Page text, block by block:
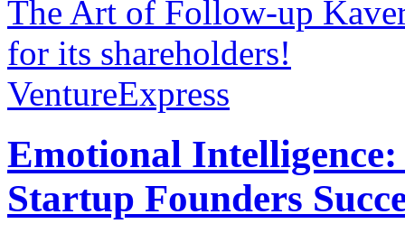
The Art of Follow-up
for its shareholders!
VentureExpress
Emotional
Startup Founders